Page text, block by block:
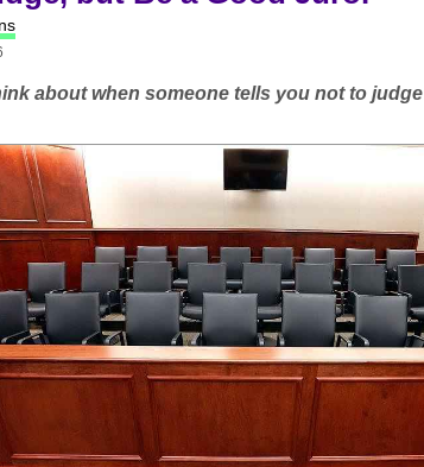
about when someone tells you not to